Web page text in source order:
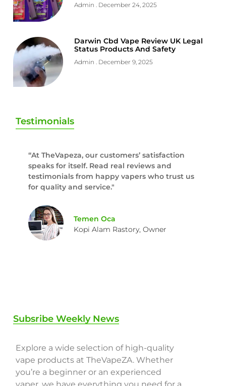
Admin December 24, 2025
Darwin Cbd Vape Review UK Legal
Status Products And Safety
Admin December 9, 2025
Testimonials
“At TheVapeza, our customers’ satisfaction
speaks for itself. Read real reviews and
testimonials from happy vapers who trust us
for quality and service."
Temen Oca
Kopi Alam Rastory, Owner
Subsribe Weekly News
Explore a wide selection of high-quality
vape products at TheVapeZA. Whether
you’re a beginner or an experienced